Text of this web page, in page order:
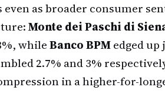
even as broader consumer
Monte dei Paschi di
whileBanco BPMedged
2.7% and 3%
in a higher-for-